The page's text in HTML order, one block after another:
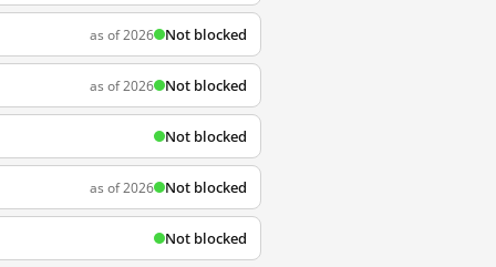
as of 2026 Not blocked
as of 2026 Not blocked
Not blocked
as of 2026 Not blocked
Not blocked